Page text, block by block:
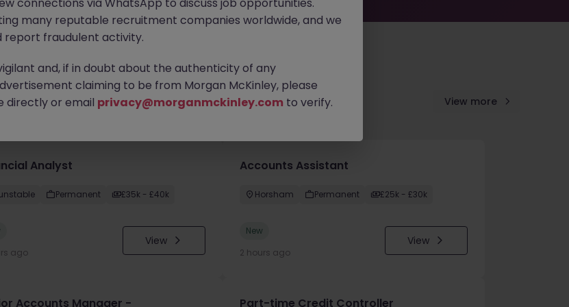
View more
Analyst
Permanent £35k - £40k
ago
View
Accounts Assistant
Horsham Permanent £25k - £30k
New
2 hours ago
View
Accounts Manager - Part-time Credit Controller
many reputable recruitment companies worldwide, and we
fraudulent activity.
and, if in doubt about the authenticity of any
claiming to be from Morgan McKinley, please
directly or email privacy@morganmckinley.com to verify.